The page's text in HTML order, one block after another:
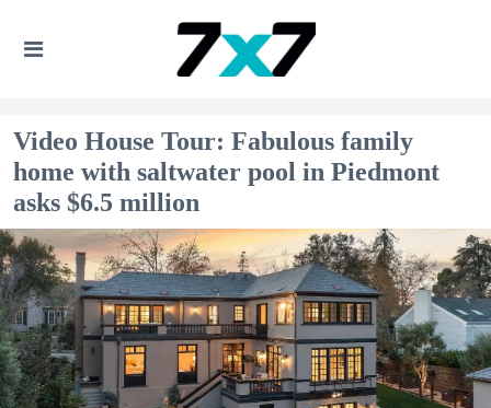
Video House Tour: Fabulous family
home with saltwater pool in Piedmont
asks $6.5 million